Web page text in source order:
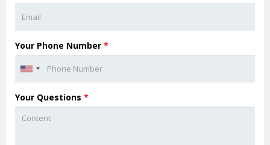
Your Phone Number *
Your Questions *